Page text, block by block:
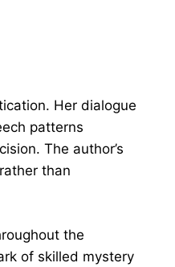
Her dialogue
patterns
The author’s
than
the
of skilled mystery